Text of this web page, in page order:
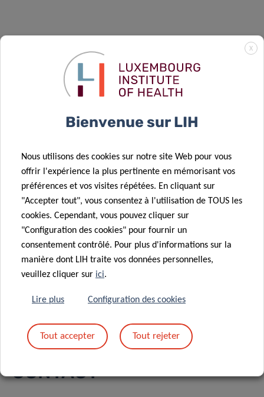
DISCOVER CANBIO2
Vacant Positions
Projects – WP1 – Novel Cancer Models
Projects – WP2 – Cancer Metabolism
CONTACT
X
Bienvenue sur LIH
Nous utilisons des cookies sur notre site Web pour vous
offrir l'expérience la plus pertinente en mémorisant vos
préférences et vos visites répétées. En cliquant sur
"Accepter tout", vous consentez à l'utilisation de TOUS les
cookies. Cependant, vous pouvez cliquer sur
"Configuration des cookies" pour fournir un
consentement contrôlé. Pour plus d'informations sur la
manière dont LIH traite vos données personnelles,
veuillez cliquer sur ici.
Lire plus Configuration des cookies
Tout accepter Tout rejeter